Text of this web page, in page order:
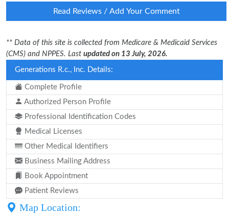
Read Reviews / Add Your Comment
** Data of this site is collected from Medicare & Medicaid Services
(CMS) and NPPES. Last updated on 13 July, 2026.
Generations R.c., Inc. Details:
Complete Profile
Authorized Person Profile
Professional Identification Codes
Medical Licenses
Other Medical Identifiers
Business Mailing Address
Book Appointment
Patient Reviews
Map Location: